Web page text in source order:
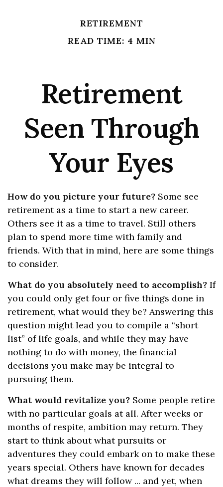
RETIREMENT
READ TIME: 4 MIN
Retirement
Seen Through
Your Eyes
How do you picture your future? Some see
retirement as a time to start a new career.
Others see it as a time to travel. Still others
plan to spend more time with family and
friends. With that in mind, here are some things
to consider.
What do you absolutely need to accomplish? If
you could only get four or five things done in
retirement, what would they be? Answering this
question might lead you to compile a “short
list” of life goals, and while they may have
nothing to do with money, the financial
decisions you make may be integral to
pursuing them.
What would revitalize you? Some people retire
with no particular goals at all. After weeks or
months of respite, ambition may return. They
start to think about what pursuits or
adventures they could embark on to make these
years special. Others have known for decades
what dreams they will follow ... and yet, when